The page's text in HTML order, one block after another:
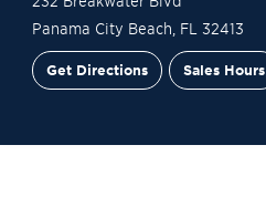
Panama City Beach FL 32413
Get Directions Sales Hours